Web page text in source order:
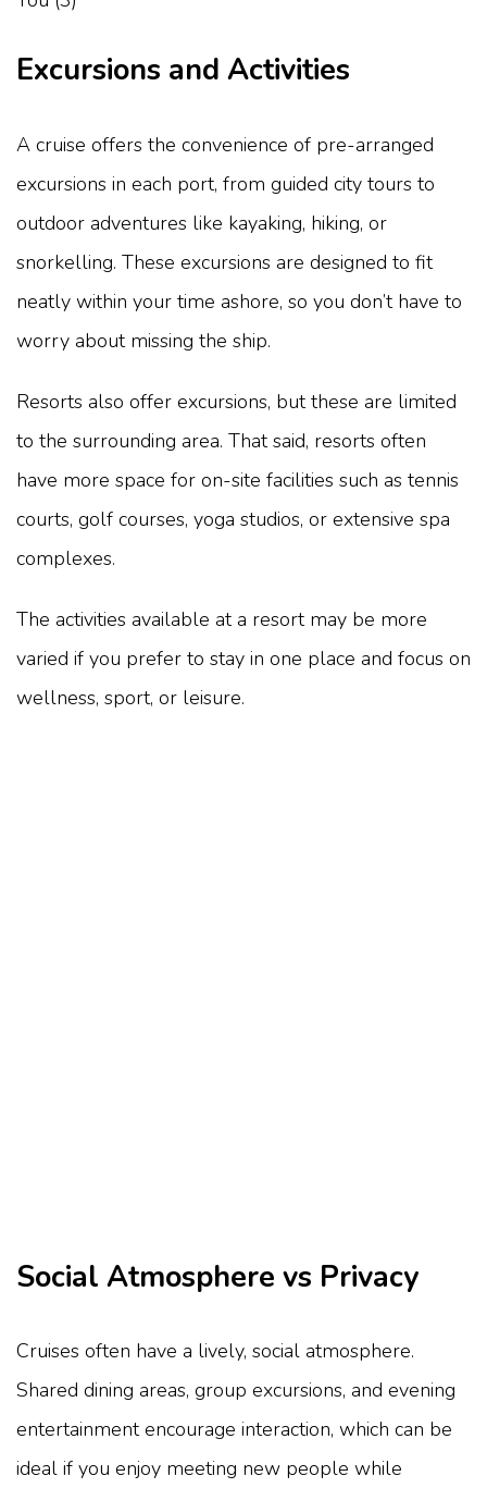
Excursions and Activities
A cruise offers the convenience of pre-arranged
excursions in each port, from guided city tours to
outdoor adventures like kayaking, hiking, or
snorkelling. These excursions are designed to fit
neatly within your time ashore, so you don’t have to
worry about missing the ship.
Resorts also offer excursions, but these are limited
to the surrounding area. That said, resorts often
have more space for on-site facilities such as tennis
courts, golf courses, yoga studios, or extensive spa
complexes.
The activities available at a resort may be more
varied if you prefer to stay in one place and focus on
wellness, sport, or leisure.
Social Atmosphere vs Privacy
Cruises often have a lively, social atmosphere.
Shared dining areas, group excursions, and evening
entertainment encourage interaction, which can be
ideal if you enjoy meeting new people while